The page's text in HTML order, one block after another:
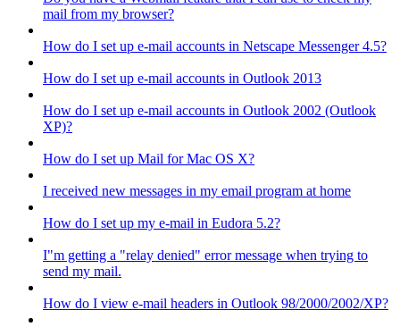
mail from my browser?
How do I set up e-mail accounts in Netscape Messenger 4.5?
How do I set up e-mail accounts in Outlook 2013
How do I set up e-mail accounts in Outlook 2002 (Outlook
XP)?
How do I set up Mail for Mac OS X?
I received new messages in my email program at home
How do I set up my e-mail in Eudora 5.2?
I"m getting a "relay denied" error message when trying to
send my mail.
How do I view e-mail headers in Outlook 98/2000/2002/XP?